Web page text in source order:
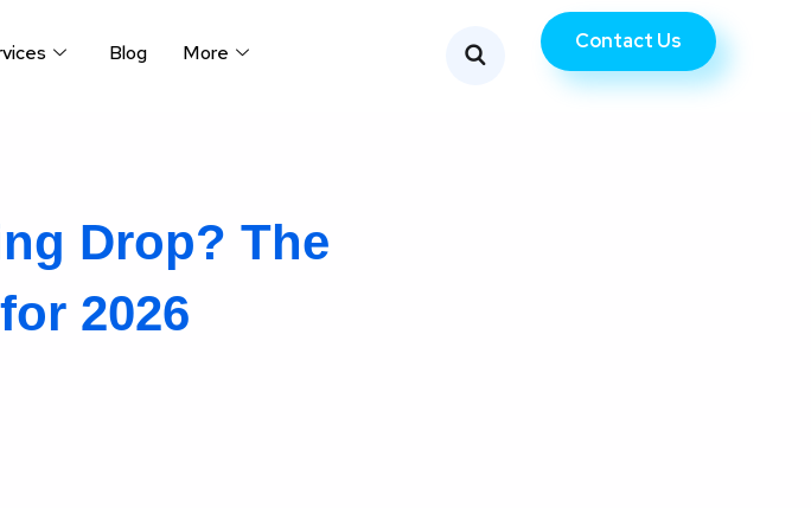
Blog More Contact Us
Drop? The
2026